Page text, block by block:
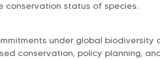
conservation status of species.
under global biodiversity
conservation, policy planning,